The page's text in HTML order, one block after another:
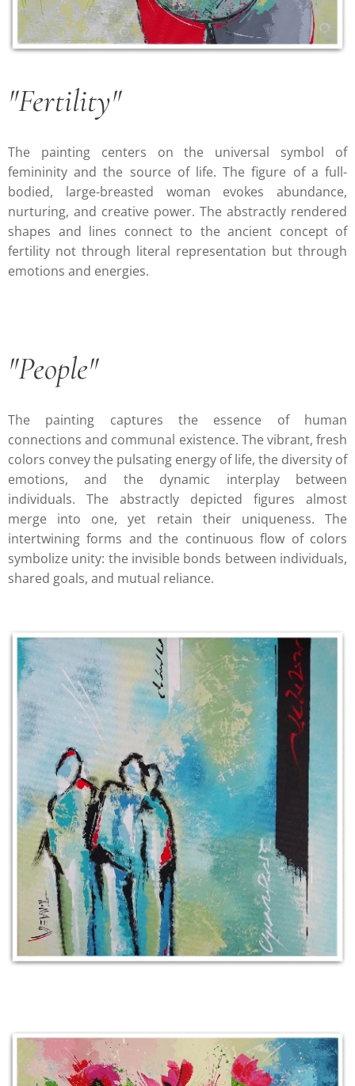
"Fertility"
The painting centers on the universal symbol of
femininity and the source of life. The figure of a full-
bodied, large-breasted woman evokes abundance,
nurturing, and creative power. The abstractly rendered
shapes and lines connect to the ancient concept of
fertility not through literal representation but through
emotions and energies.
"People"
The painting captures the essence of human
connections and communal existence. The vibrant, fresh
colors convey the pulsating energy of life, the diversity of
emotions, and the dynamic interplay between
individuals. The abstractly depicted figures almost
merge into one, yet retain their uniqueness. The
intertwining forms and the continuous flow of colors
symbolize unity: the invisible bonds between individuals,
shared goals, and mutual reliance.